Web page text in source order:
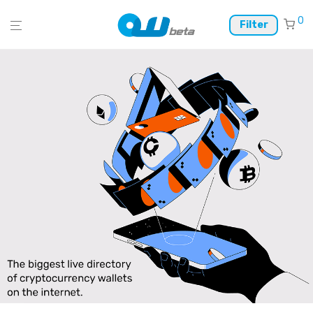
0
Filter